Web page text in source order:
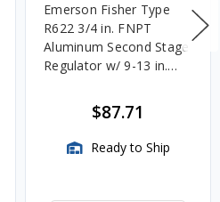
Emerson Fisher Type
R622 3/4 in. FNPT
Aluminum Second Stage
Regulator w/ 9-13 in.
$87.71
Ready to Ship